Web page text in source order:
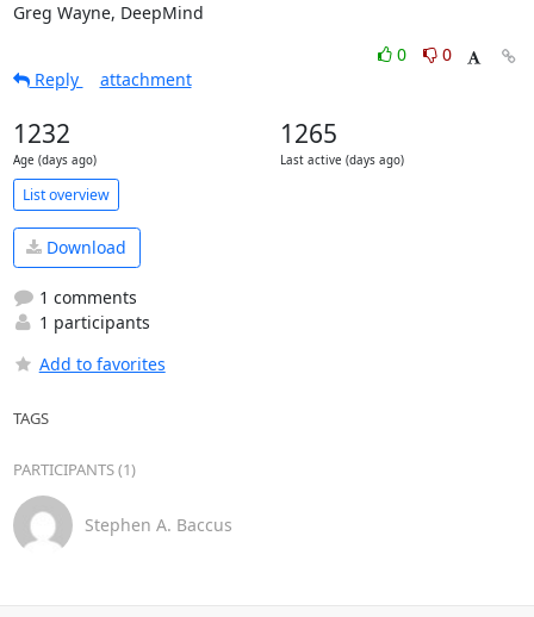
Greg Wayne, DeepMind
0
0
Reply
attachment
1232
Age (days ago)
1265
Last active (days ago)
List overview
Download
1 comments
1 participants
Add to favorites
TAGS
PARTICIPANTS (1)
Stephen A. Baccus